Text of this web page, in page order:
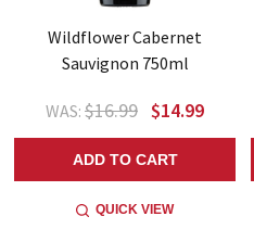
Wildflower Cabernet
Sauvignon 750ml
WAS: $16.99 $14.99
ADD TO CART
QUICK VIEW